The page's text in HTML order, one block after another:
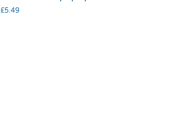
£5.49